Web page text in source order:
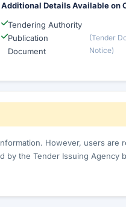
Additional Details Available on
Tendering Authority
Publication
Document
(Tender
Notice)
However, users are
by the Tender Issuing Agency